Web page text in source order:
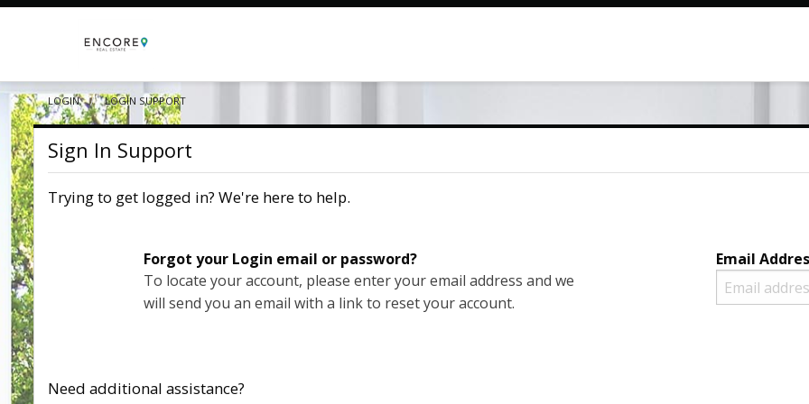
LOGIN CURRENT:
LOGIN SUPPORT
Sign In Support
Trying to get logged in? We're here to help.
Forgot your Login email or password?
To locate your account, please enter your email address and we
will send you an email with a link to reset your account.
Email
Need additional assistance?